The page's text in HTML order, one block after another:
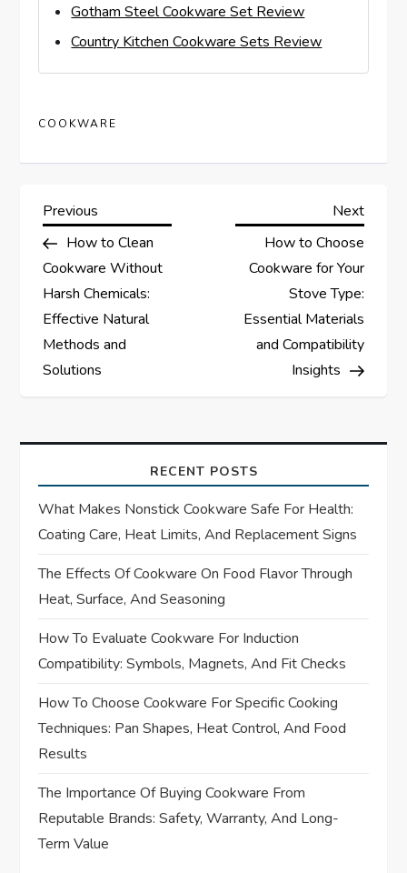
Gotham Steel Cookware Set Review
Country Kitchen Cookware Sets Review
COOKWARE
P
o
s
t
n
a
v
i
g
a
t
i
o
n
Previous
Post
Previous
How to Clean
Cookware Without
Harsh Chemicals:
Effective Natural
Methods and
Solutions
Next
Next
How to Choose
Cookware for Your
Stove Type:
Essential Materials
and Compatibility
Insights
RECENT POSTS
What Makes Nonstick Cookware Safe For Health:
Coating Care, Heat Limits, And Replacement Signs
The Effects Of Cookware On Food Flavor Through
Heat, Surface, And Seasoning
How To Evaluate Cookware For Induction
Compatibility: Symbols, Magnets, And Fit Checks
How To Choose Cookware For Specific Cooking
Techniques: Pan Shapes, Heat Control, And Food
Results
The Importance Of Buying Cookware From
Reputable Brands: Safety, Warranty, And Long-
Term Value